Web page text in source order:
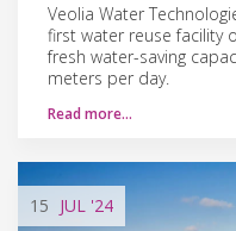
Veolia Water
first water reuse facility
fresh water-saving
meters per day.
Read more…
15 JUL '24